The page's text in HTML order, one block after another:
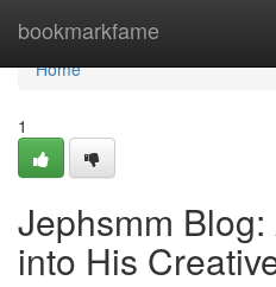
bookmarkfame
Home
Home
1
Jephsmm
into His